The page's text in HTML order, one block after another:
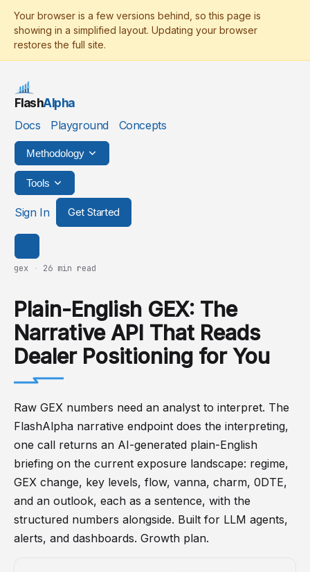
FlashAlpha
Docs
Playground Concepts
Methodology
Tools
Sign In Get Started
gex · 26 min read
Plain-English GEX: The
Narrative API That Reads
Dealer Positioning for You
Raw GEX numbers need an analyst to interpret. The
FlashAlpha narrative endpoint does the interpreting,
one call returns an AI-generated plain-English
briefing on the current exposure landscape: regime,
GEX change, key levels, flow, vanna, charm, 0DTE,
and an outlook, each as a sentence, with the
structured numbers alongside. Built for LLM agents,
alerts, and dashboards. Growth plan.